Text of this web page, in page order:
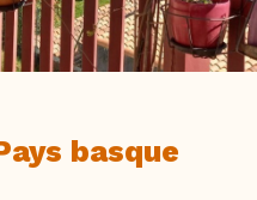
basque